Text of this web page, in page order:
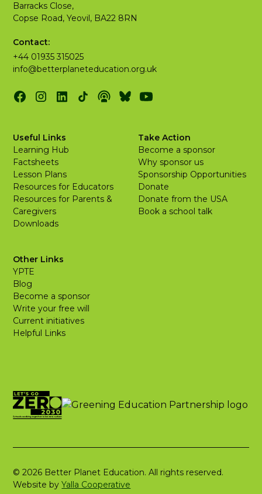
Barracks Close,
Copse Road, Yeovil, BA22 8RN
Contact:
+44 01935 315025
info@betterplaneteducation.org.uk
Useful Links
Learning Hub
Factsheets
Lesson Plans
Resources for Educators
Resources for Parents &
Caregivers
Downloads
Take Action
Become a sponsor
Why sponsor us
Sponsorship Opportunities
Donate
Donate from the USA
Book a school talk
Other Links
YPTE
Blog
Become a sponsor
Write your free will
Current initiatives
Helpful Links
© 2026 Better Planet Education. All rights reserved.
Website byYalla Cooperative